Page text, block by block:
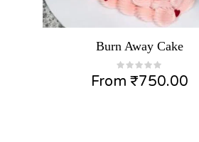
Burn Away Cake
From ₹750.00